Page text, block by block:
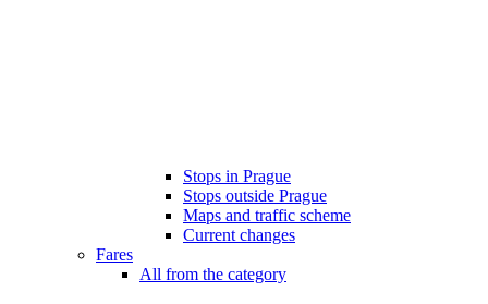
Stops in Prague
Stops outside Prague
Maps and traffic scheme
Current changes
Fares
All from the category